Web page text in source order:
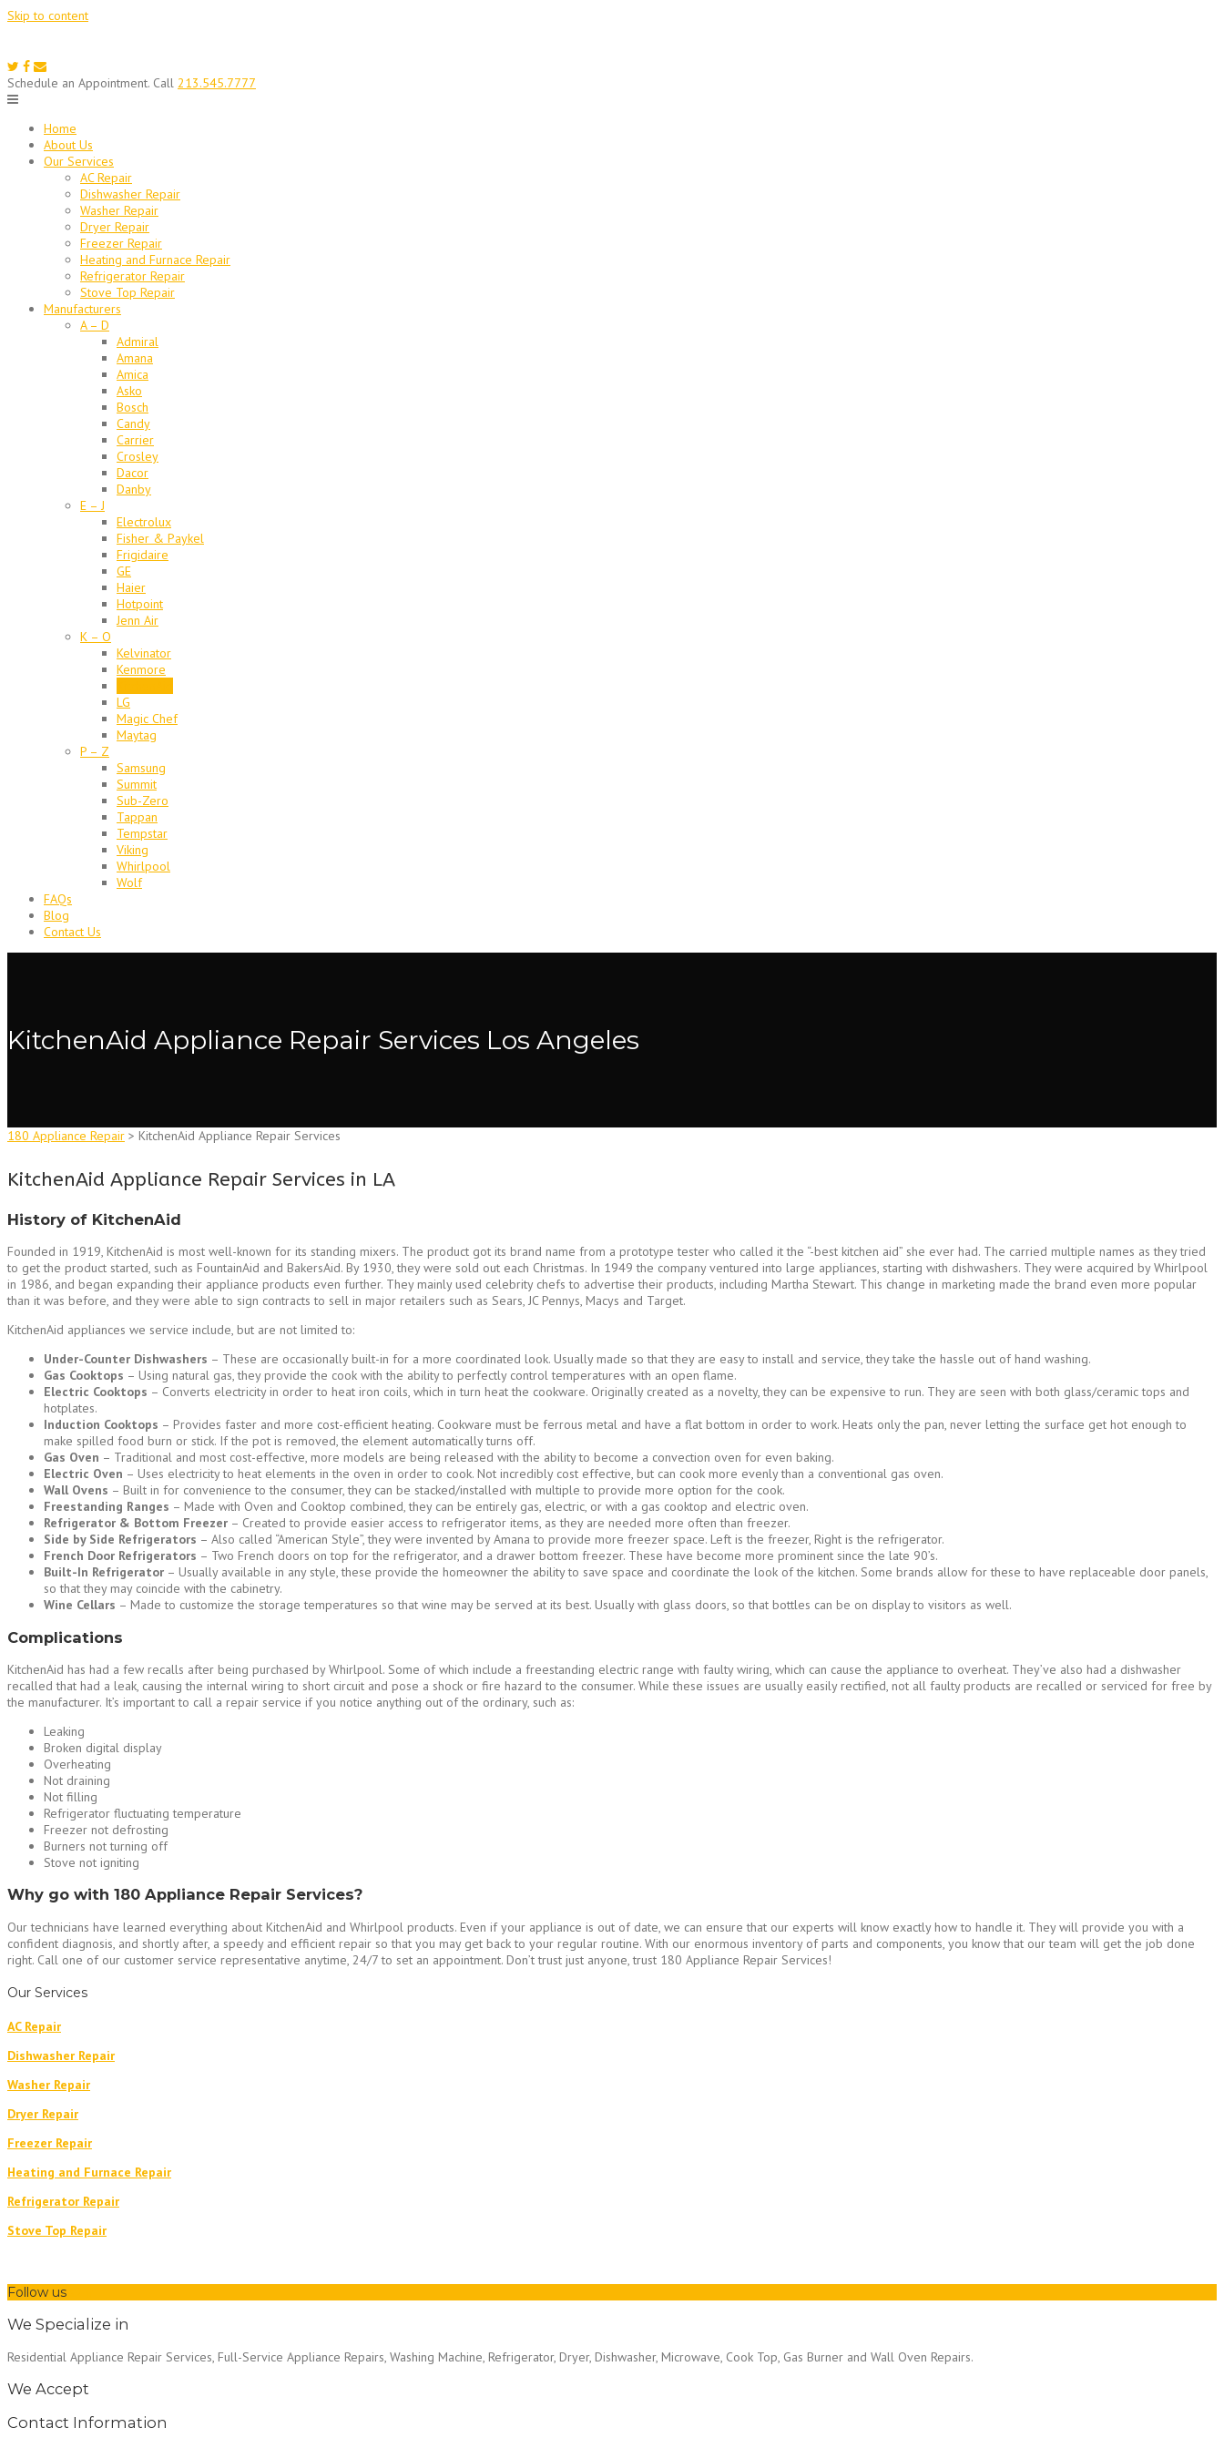
Skip to content
Schedule an Appointment. Call 213.545.7777
Home
About Us
Our Services
AC Repair
Dishwasher Repair
Washer Repair
Dryer Repair
Freezer Repair
Heating and Furnace Repair
Refrigerator Repair
Stove Top Repair
Manufacturers
A – D
Admiral
Amana
Amica
Asko
Bosch
Candy
Carrier
Crosley
Dacor
Danby
E – J
Electrolux
Fisher & Paykel
Frigidaire
GE
Haier
Hotpoint
Jenn Air
K – O
Kelvinator
Kenmore
LG
Magic Chef
Maytag
P – Z
Samsung
Summit
Sub-Zero
Tappan
Tempstar
Viking
Whirlpool
Wolf
FAQs
Blog
Contact Us
KitchenAid Appliance Repair Services Los Angeles
180 Appliance Repair > KitchenAid Appliance Repair Services
KitchenAid Appliance Repair Services in LA
History of KitchenAid
Founded in 1919, KitchenAid is most well-known for its standing mixers. The product got its brand name from a prototype tester who called it the “-best kitchen aid” she ever had. The carried multiple names as they tried
to get the product started, such as FountainAid and BakersAid. By 1930, they were sold out each Christmas. In 1949 the company ventured into large appliances, starting with dishwashers. They were acquired by Whirlpool
in 1986, and began expanding their appliance products even further. They mainly used celebrity chefs to advertise their products, including Martha Stewart. This change in marketing made the brand even more popular
than it was before, and they were able to sign contracts to sell in major retailers such as Sears, JC Pennys, Macys and Target.
KitchenAid appliances we service include, but are not limited to:
Under-Counter Dishwashers – These are occasionally built-in for a more coordinated look. Usually made so that they are easy to install and service, they take the hassle out of hand washing.
Gas Cooktops – Using natural gas, they provide the cook with the ability to perfectly control temperatures with an open flame.
Electric Cooktops – Converts electricity in order to heat iron coils, which in turn heat the cookware. Originally created as a novelty, they can be expensive to run. They are seen with both glass/ceramic tops and
hotplates.
Induction Cooktops – Provides faster and more cost-efficient heating. Cookware must be ferrous metal and have a flat bottom in order to work. Heats only the pan, never letting the surface get hot enough to
make spilled food burn or stick. If the pot is removed, the element automatically turns off.
Gas Oven – Traditional and most cost-effective, more models are being released with the ability to become a convection oven for even baking.
Electric Oven – Uses electricity to heat elements in the oven in order to cook. Not incredibly cost effective, but can cook more evenly than a conventional gas oven.
Wall Ovens – Built in for convenience to the consumer, they can be stacked/installed with multiple to provide more option for the cook.
Freestanding Ranges – Made with Oven and Cooktop combined, they can be entirely gas, electric, or with a gas cooktop and electric oven.
Refrigerator & Bottom Freezer – Created to provide easier access to refrigerator items, as they are needed more often than freezer.
Side by Side Refrigerators – Also called “American Style”, they were invented by Amana to provide more freezer space. Left is the freezer, Right is the refrigerator.
French Door Refrigerators – Two French doors on top for the refrigerator, and a drawer bottom freezer. These have become more prominent since the late 90’s.
Built-In Refrigerator – Usually available in any style, these provide the homeowner the ability to save space and coordinate the look of the kitchen. Some brands allow for these to have replaceable door panels,
so that they may coincide with the cabinetry.
Wine Cellars – Made to customize the storage temperatures so that wine may be served at its best. Usually with glass doors, so that bottles can be on display to visitors as well.
Complications
KitchenAid has had a few recalls after being purchased by Whirlpool. Some of which include a freestanding electric range with faulty wiring, which can cause the appliance to overheat. They’ve also had a dishwasher
recalled that had a leak, causing the internal wiring to short circuit and pose a shock or fire hazard to the consumer. While these issues are usually easily rectified, not all faulty products are recalled or serviced for free by
the manufacturer. It’s important to call a repair service if you notice anything out of the ordinary, such as:
Leaking
Broken digital display
Overheating
Not draining
Not filling
Refrigerator fluctuating temperature
Freezer not defrosting
Burners not turning off
Stove not igniting
Why go with 180 Appliance Repair Services?
Our technicians have learned everything about KitchenAid and Whirlpool products. Even if your appliance is out of date, we can ensure that our experts will know exactly how to handle it. They will provide you with a
confident diagnosis, and shortly after, a speedy and efficient repair so that you may get back to your regular routine. With our enormous inventory of parts and components, you know that our team will get the job done
right. Call one of our customer service representative anytime, 24/7 to set an appointment. Don’t trust just anyone, trust 180 Appliance Repair Services!
Our Services
AC Repair
Dishwasher Repair
Washer Repair
Dryer Repair
Freezer Repair
Heating and Furnace Repair
Refrigerator Repair
Stove Top Repair
Follow us
We Specialize in
Residential Appliance Repair Services, Full-Service Appliance Repairs, Washing Machine, Refrigerator, Dryer, Dishwasher, Microwave, Cook Top, Gas Burner and Wall Oven Repairs.
We Accept
Contact Information